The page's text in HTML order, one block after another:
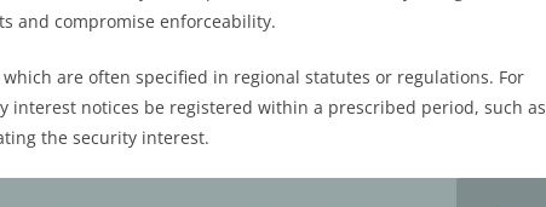
and compromise enforceability.
are often specified in regional statutes or regulations. For
interest notices be registered within a prescribed period, such as
the security interest.